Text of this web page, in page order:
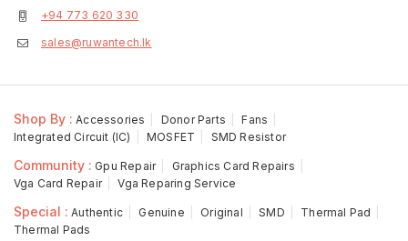
+94 773 620 330
sales@ruwantech.lk
Shop By : Accessories Donor Parts
Fans
Integrated Circuit (IC)
MOSFET SMD Resistor
Community : Gpu Repair
Graphics Card Repairs
Vga Card Repair
Vga Reparing Service
Special : Authentic Genuine Original SMD
Thermal Pad
Thermal Pads